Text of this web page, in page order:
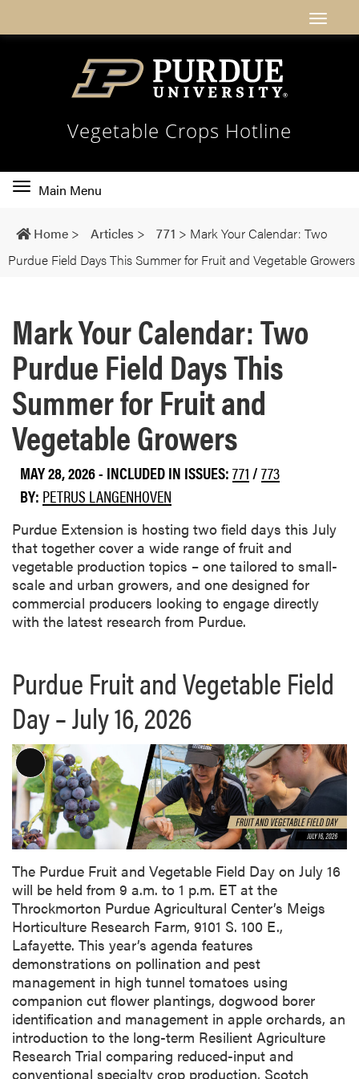
Vegetable Crops Hotline
Toggle
navigation
Main Menu
Home > Articles > 771 > Mark Your Calendar: Two
Purdue Field Days This Summer for Fruit and Vegetable Growers
Mark Your Calendar: Two
Purdue Field Days This
Summer for Fruit and
Vegetable Growers
MAY 28, 2026- INCLUDED IN ISSUES:771/773
BY: PETRUS LANGENHOVEN
Purdue Extension is hosting two field days this July
that together cover a wide range of fruit and
vegetable production topics – one tailored to small-
scale and urban growers, and one designed for
commercial producers looking to engage directly
with the latest research from Purdue.
Purdue Fruit and Vegetable Field
Day – July 16, 2026
L
o
n
g
D
s
c
r
i
p
t
i
o
n
The Purdue Fruit and Vegetable Field Day on July 16
will be held from 9 a.m. to 1 p.m. ET at the
Throckmorton Purdue Agricultural Center’s Meigs
Horticulture Research Farm, 9101 S. 100 E.,
Lafayette. This year’s agenda features
demonstrations on pollination and pest
management in high tunnel tomatoes using
companion cut flower plantings, dogwood borer
identification and management in apple orchards, an
introduction to the long-term Resilient Agriculture
Research Trial comparing reduced-input and
conventional specialty crop production, Scotch